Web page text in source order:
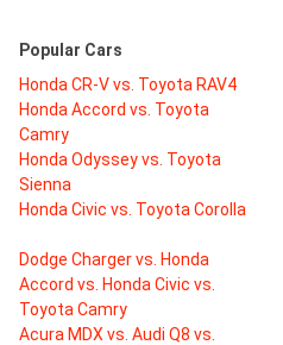
Popular Cars
Honda CR-V vs. Toyota RAV4
Honda Accord vs. Toyota
Camry
Honda Odyssey vs. Toyota
Sienna
Honda Civic vs. Toyota Corolla
Dodge Charger vs. Honda
Accord vs. Honda Civic vs.
Toyota Camry
Acura MDX vs. Audi Q8 vs.